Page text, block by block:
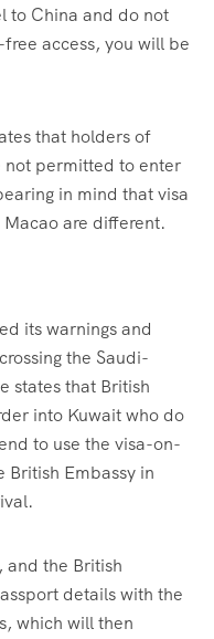
to China and do not
access, you will be
that holders of
not permitted to enter
in mind that visa
are different.
its warnings and
the Saudi-
states that British
into Kuwait who do
to use the visa-on-
Embassy in
and the British
details with the
which will then